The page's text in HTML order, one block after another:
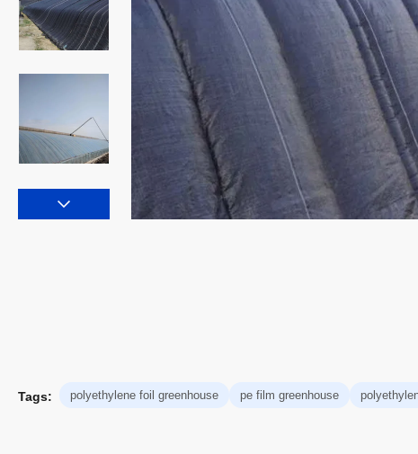
Tags: polyethylene foil greenhouse pe film greenhouse